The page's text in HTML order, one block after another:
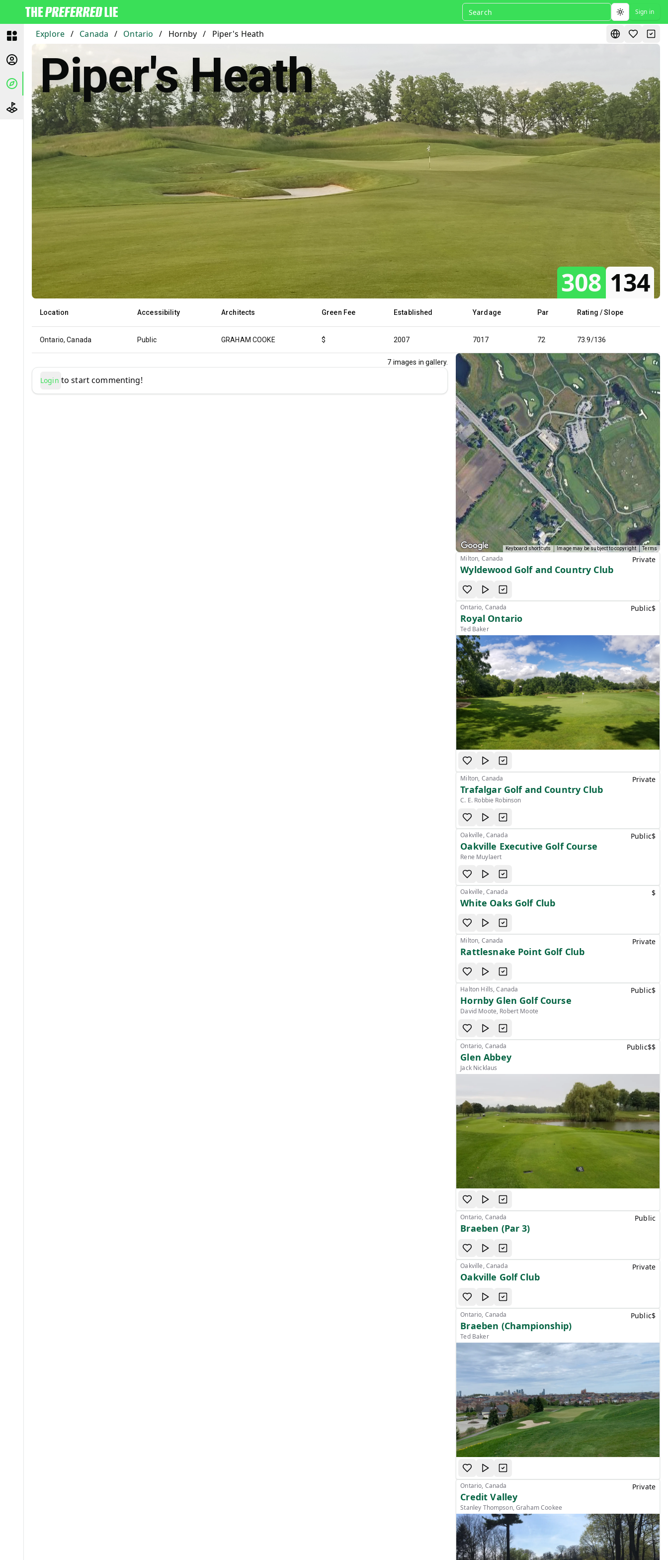
Toggle theme
Sign in
Explore / Canada / Ontario / Hornby / Piper's Heath
Piper's Heath
308 134
Location Accessibility Architects Green Fee Established Yardage Par Rating / Slope
Ontario, Canada Public GRAHAM COOKE $ 2007 7017 72 73.9/136
7 images in gallery.
Login to start commenting!
Keyboard shortcuts Image may be subject to copyright Terms
Milton, Canada
Wyldewood Golf and Country Club
Private
Ontario, Canada
Royal Ontario
Ted Baker
Public$
Milton, Canada
Trafalgar Golf and Country Club
C. E. Robbie Robinson
Private
Oakville, Canada
Oakville Executive Golf Course
Rene Muylaert
Public$
Oakville, Canada
White Oaks Golf Club
$
Milton, Canada
Rattlesnake Point Golf Club
Private
Halton Hills, Canada
Hornby Glen Golf Course
David Moote, Robert Moote
Public$
Ontario, Canada
Glen Abbey
Jack Nicklaus
Public$$
Ontario, Canada
Braeben (Par 3)
Public
Oakville, Canada
Oakville Golf Club
Private
Ontario, Canada
Braeben (Championship)
Ted Baker
Public$
Ontario, Canada
Credit Valley
Stanley Thompson, Graham Cookee
Private